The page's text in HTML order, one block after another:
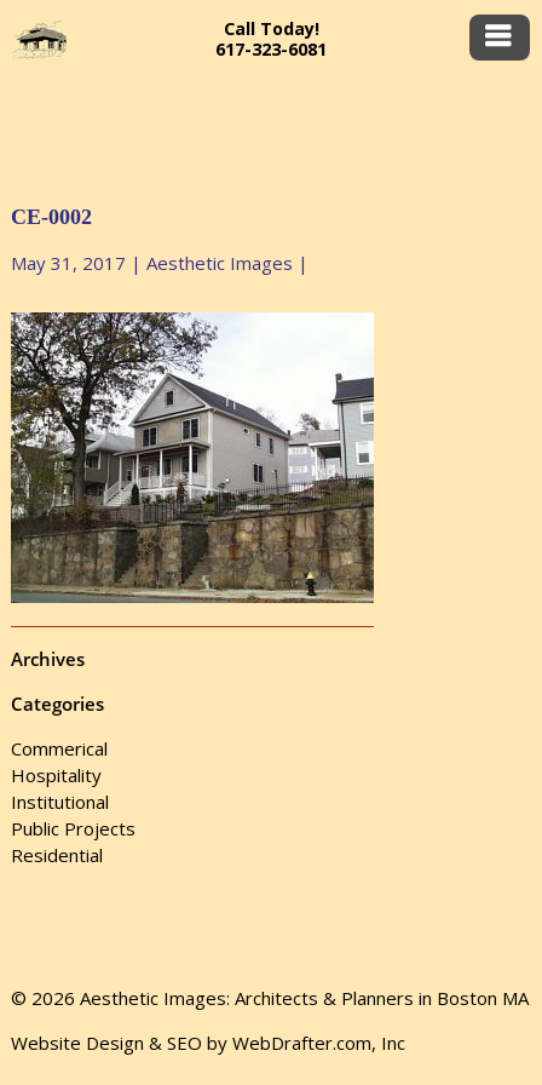
Call Today!
617-323-6081
CE-0002
May 31, 2017 | Aesthetic Images |
Archives
Categories
Commerical
Hospitality
Institutional
Public Projects
Residential
© 2026 Aesthetic Images: Architects & Planners in Boston MA
Website Design & SEO by WebDrafter.com, Inc